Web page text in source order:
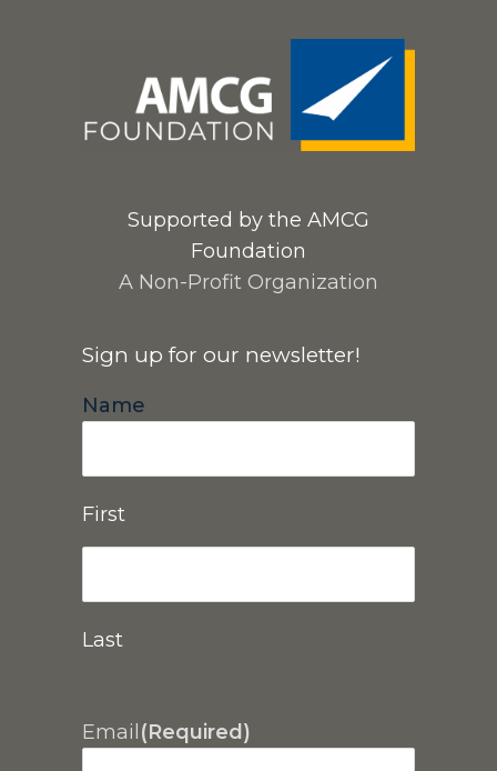
Supported by the AMCG
Foundation
A Non-Profit Organization
Sign up for our newsletter!
Name
First
Last
Email(Required)